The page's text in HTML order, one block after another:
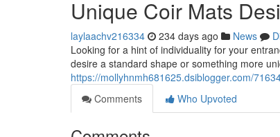
Unique Coir Mats
laylaachv216334 234 days ago News
Looking for a hint of individuality for your
desire a standard shape or something more
https://mollyhnmh681625.dsiblogger.com/
Comments
Who Upvoted